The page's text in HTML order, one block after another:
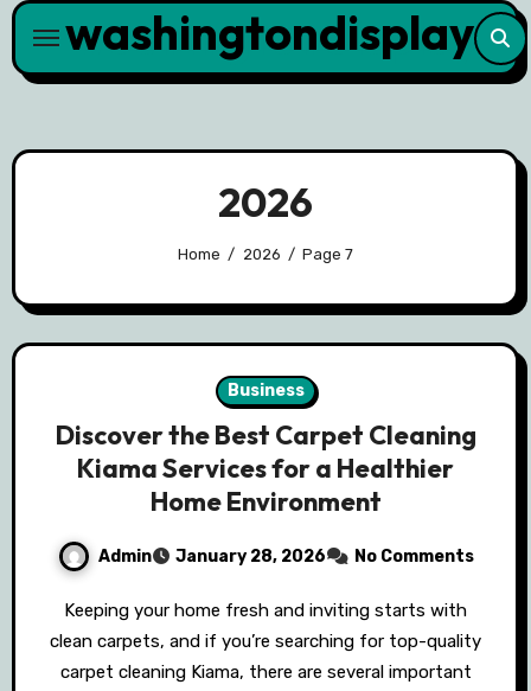
Skip
content
washingtondisplay
2026
Home 2026 Page 7
Business
Discover the Best Carpet Cleaning
Kiama Services for a Healthier
Home Environment
Admin January 28, 2026 No Comments
Keeping your home fresh and inviting starts with
clean carpets, and if you’re searching for top-quality
carpet cleaning Kiama, there are several important